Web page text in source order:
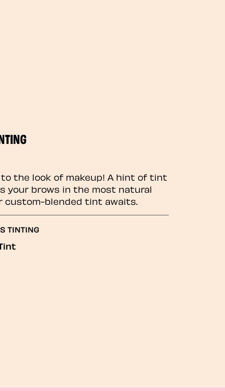
to the look of makeup! A hint of tint
your brows in the most natural
custom-blended tint awaits.
TINTING